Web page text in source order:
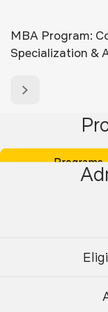
MBA Program:
Specialization &
Programs